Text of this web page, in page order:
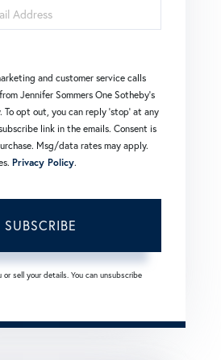
and customer service calls
Jennifer Sommers One Sotheby's
To opt out, you can reply 'stop' at any
link in the emails. Consent is
Msg/data rates may apply.
Privacy Policy.
SUBSCRIBE
sell your details. You can unsubscribe